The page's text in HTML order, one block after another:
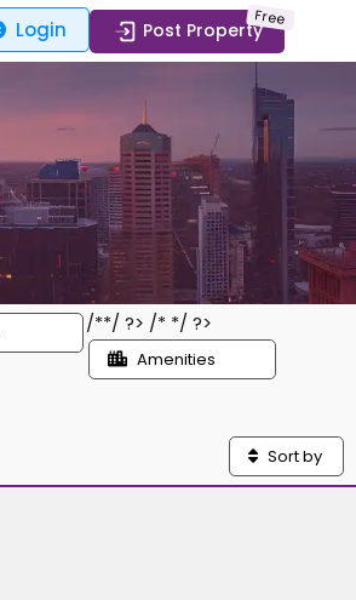
Login Post Property
Free
/**/ ?> /* */ ?>
Amenities
Sort by